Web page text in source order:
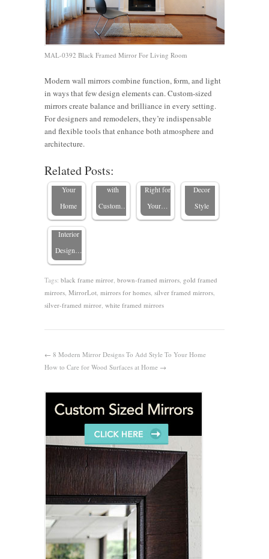
MAL-0392 Black Framed Mirror For Living Room
Modern wall mirrors combine function, form, and light
in ways that few design elements can. Custom-sized
mirrors create balance and brilliance in every setting.
For designers and remodelers, they’re indispensable
and flexible tools that enhance both atmosphere and
architecture.
Related Posts:
8 Modern
Mirror
Designs
Style To
Your
Home
Room
Mirror
Ideas:
Space
with
Custom…
Framed
vs.
Frameless
Right for
Your…
How to
Choose
the Right
Decor
Style
Mirrors
Texture:
Blending
with
Interior
Design…
Tags: black frame mirror brown-framed mirrors gold framed
mirrors MirrorLot mirrors for homes silver framed mirrors
silver-framed mirror white framed mirrors
← 8 Modern Mirror Designs To Add Style To Your Home
How to Care for Wood Surfaces at Home →